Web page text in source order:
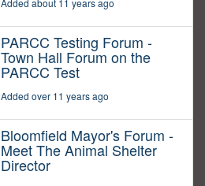
Added about 11 years ago
PARCC Testing Forum -
Town Hall Forum on the
PARCC Test
Added over 11 years ago
Bloomfield Mayor's Forum -
Meet The Animal Shelter
Director